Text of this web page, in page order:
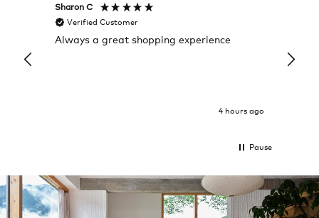
Sharon C
Verified Customer
Always a great shopping experience
4 hours ago
it
Pause